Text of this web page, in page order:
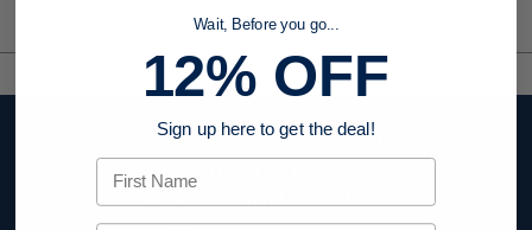
Stay up to date with
company news,
events, and product
Wait, Before you go...
12% OFF
Sign up here to get the deal!
First Name